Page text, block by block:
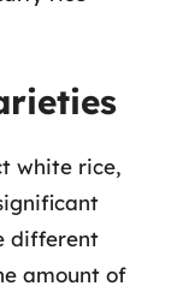
white rice,
different
amount of